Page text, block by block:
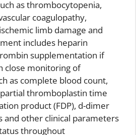
as thrombocytopenia,
coagulopathy,
limb damage and
includes heparin
supplementation if
close monitoring of
as complete blood count,
thromboplastin time
product (FDP), d-dimer
and other clinical parameters
throughout